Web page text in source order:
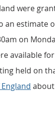
were
an estimate
on
available
held on